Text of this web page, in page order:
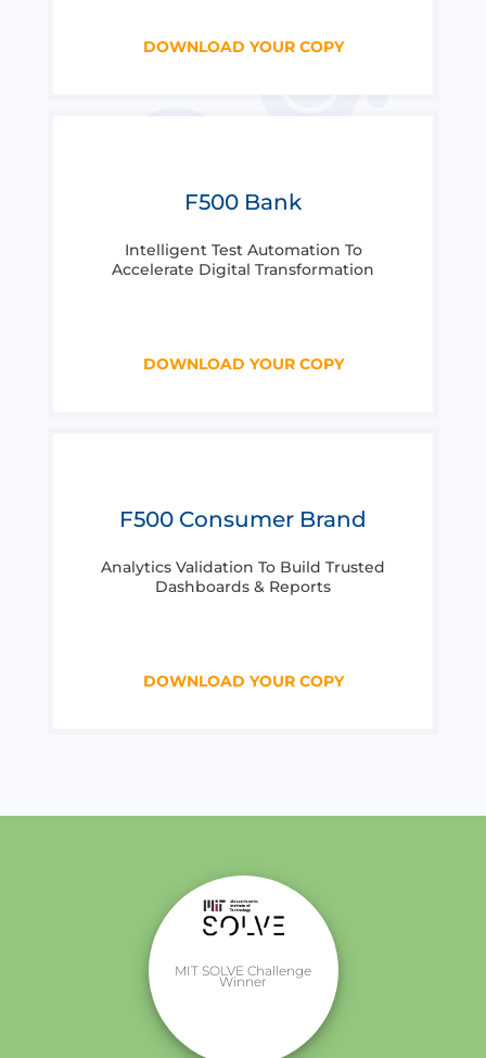
DOWNLOAD YOUR COPY
F500 Bank
Intelligent Test Automation To
Accelerate Digital Transformation
DOWNLOAD YOUR COPY
F500 Consumer Brand
Analytics Validation To Build Trusted
Dashboards & Reports
DOWNLOAD YOUR COPY
MIT SOLVE Challenge
Winner